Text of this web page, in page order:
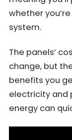
whether
system.
The panels’
change, but
benefits you
electricity and
energy can